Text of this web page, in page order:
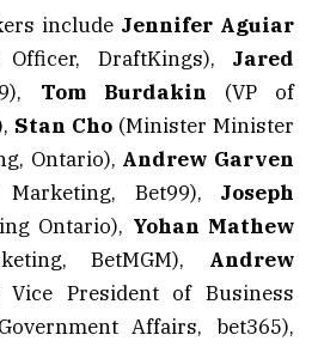
include Jennifer Aguiar
Officer, DraftKings), Jared
Tom Burdakin (VP of
Stan Cho (Minister Minister
Ontario), Andrew Garven
Bet99), Joseph
Ontario), Yohan Mathew
BetMGM), Andrew
Vice President of Business
Affairs, bet365),